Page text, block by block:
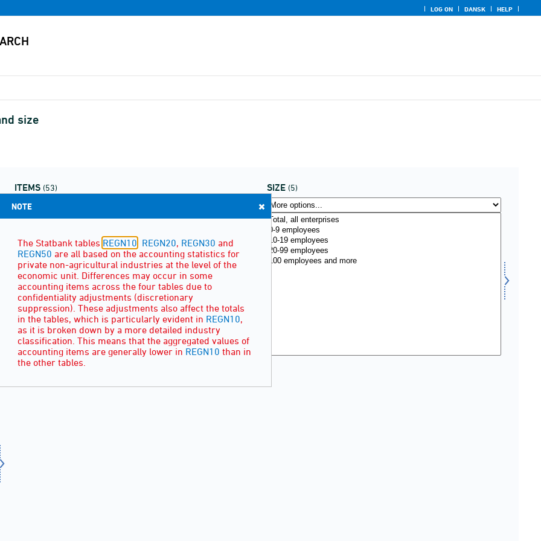
LOG ON DANSK HELP
size
ITEMS (53) SIZE (5)
NOTE
The Statbank tables REGN10 REGN20, REGN30 and
REGN50 are all based on the accounting statistics for
private non-agricultural industries at the level of the
economic unit. Differences may occur in some
accounting items across the four tables due to
confidentiality adjustments (discretionary
suppression). These adjustments also affect the totals
in the tables, which is particularly evident in REGN10,
as it is broken down by a more detailed industry
classification. This means that the aggregated values of
accounting items are generally lower in REGN10 than in
the other tables.